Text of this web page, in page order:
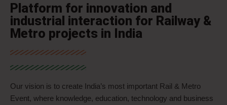
Platform for innovation and
industrial interaction for Railway &
Metro projects in India
Our vision is to create India’s most important Rail & Metro
Event, where knowledge, education, technology and business